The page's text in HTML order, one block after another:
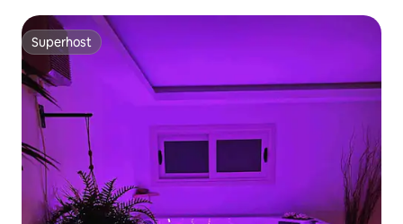
Superhost
Superhost